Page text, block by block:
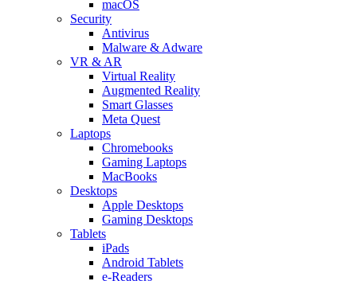
macOS
Security
Antivirus
Malware & Adware
VR & AR
Virtual Reality
Augmented Reality
Smart Glasses
Meta Quest
Laptops
Chromebooks
Gaming Laptops
MacBooks
Desktops
Apple Desktops
Gaming Desktops
Tablets
iPads
Android Tablets
e-Readers